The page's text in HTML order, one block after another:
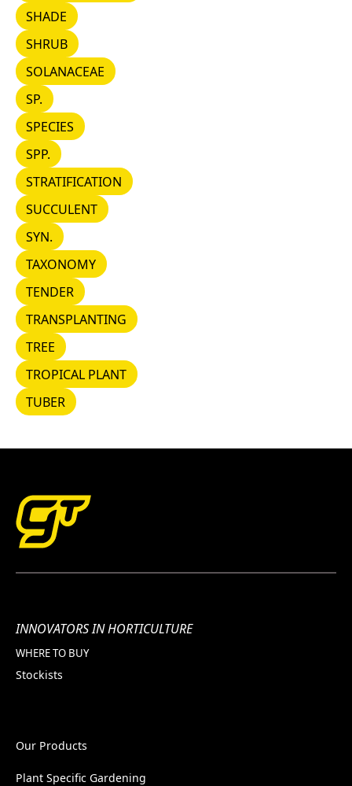
SHADE
SHADE
SHRUB
SHRUB
SOLANACEAE
SOLANACEAE
SP.SP.
SPECIES
SPECIES
SPP.
SPP.
STRATIFICATION
STRATIFICATION
SUCCULENT
SUCCULENT
SYN.
SYN.
TAXONOMY
TAXONOMY
TENDER
TENDER
TRANSPLANTING
TRANSPLANTING
TREE
TREE
TROPICAL PLANT
TROPICAL PLANT
TUBER
TUBER
INNOVATORS IN HORTICULTURE
WHERE TO BUY
Stockists
Our Products
Plant Specific Gardening